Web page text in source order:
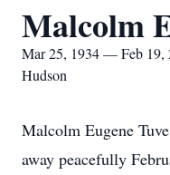
Malcolm
Mar 25, 1934 — Feb 19,
Hudson
Malcolm Eugene
away peacefully